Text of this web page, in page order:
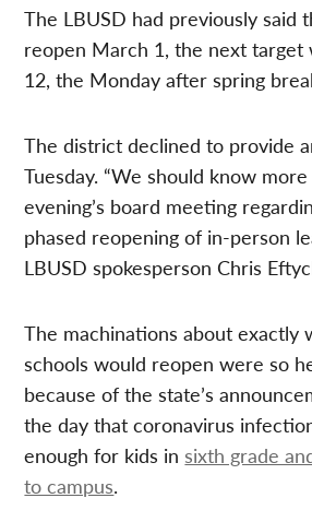
The LBUSD had previously said
reopen March 1, the next target
12, the Monday after spring
The district declined to provide
Tuesday. “We should know
evening’s board meeting
phased reopening of in-person
LBUSD spokesperson Chris
The machinations about exactly
schools would reopen were so
because of the state’s
the day that coronavirus
enough for kids in sixth grade
to campus.